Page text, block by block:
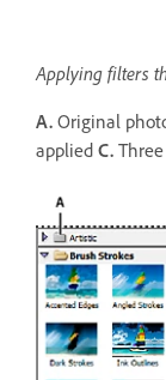
Applying filters
A. Original
applied C.